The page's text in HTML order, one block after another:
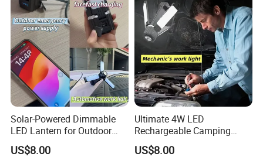
Solar-Powered Dimmable
LED Lantern for Outdoor
Camping Adventures
US$8.00
Ultimate 4W LED
Rechargeable Camping
Light for Outdoor
Enthusiasts
US$8.00